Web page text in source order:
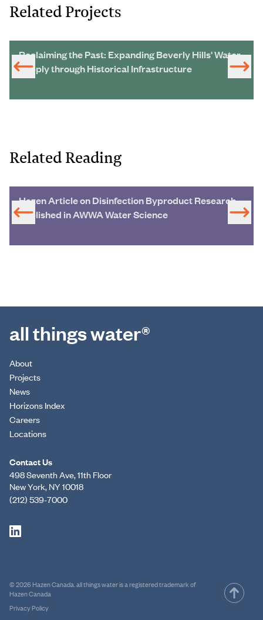
Related Projects
Reclaiming the Past: Expanding Beverly Hills' Water
Supply through Historical Infrastructure
Related Reading
Hazen Article on Disinfection Byproduct Research
Published in AWWA Water Science
all things water®
About
Projects
News
Horizons Index
Careers
Locations
Contact Us
498 Seventh Ave, 11th Floor
New York, NY 10018
(212) 539-7000
© 2026 Hazen Canada. all things water is a registered trademark of
Hazen Canada
Privacy Policy